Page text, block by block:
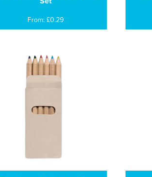
From: £0.29